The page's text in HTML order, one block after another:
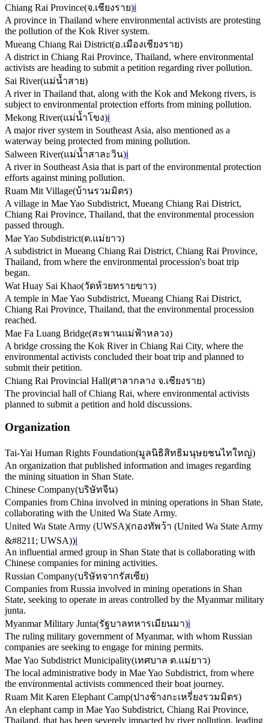
Chiang Rai Province(จ.เชียงราย)ℹ️
A province in Thailand where environmental activists are protesting
the pollution of the Kok River system.
Mueang Chiang Rai District(อ.เมืองเชียงราย)
A district in Chiang Rai Province, Thailand, where environmental
activists are heading to submit a petition regarding river pollution.
Sai River(แม่น้ำสาย)
A river in Thailand that, along with the Kok and Mekong rivers, is
subject to environmental protection efforts from mining pollution.
Mekong River(แม่น้ำโขง)ℹ️
A major river system in Southeast Asia, also mentioned as a
waterway being protected from mining pollution.
Salween River(แม่น้ำสาละวิน)ℹ️
A river in Southeast Asia that is part of the environmental protection
efforts against mining pollution.
Ruam Mit Village(บ้านรวมมิตร)
A village in Mae Yao Subdistrict, Mueang Chiang Rai District,
Chiang Rai Province, Thailand, that the environmental procession
passed through.
Mae Yao Subdistrict(ต.แม่ยาว)
A subdistrict in Mueang Chiang Rai District, Chiang Rai Province,
Thailand, from where the environmental procession's boat trip
began.
Wat Huay Sai Khao(วัดห้วยทรายขาว)
A temple in Mae Yao Subdistrict, Mueang Chiang Rai District,
Chiang Rai Province, Thailand, that the environmental procession
reached.
Mae Fa Luang Bridge(สะพานแม่ฟ้าหลวง)
A bridge crossing the Kok River in Chiang Rai City, where the
environmental activists concluded their boat trip and planned to
submit their petition.
Chiang Rai Provincial Hall(ศาลากลาง จ.เชียงราย)
The provincial hall of Chiang Rai, where environmental activists
planned to submit a petition and hold discussions.
Organization
Tai-Yai Human Rights Foundation(มูลนิธิสิทธิมนุษยชนไทใหญ่)
An organization that published information and images regarding
the mining situation in Shan State.
Chinese Company(บริษัทจีน)
Companies from China involved in mining operations in Shan State,
collaborating with the United Wa State Army.
United Wa State Army (UWSA)(กองทัพว้า (United Wa State Army
&#8211; UWSA))ℹ️
An influential armed group in Shan State that is collaborating with
Chinese companies for mining activities.
Russian Company(บริษัทจากรัสเซีย)
Companies from Russia involved in mining operations in Shan
State, seeking to operate in areas controlled by the Myanmar military
junta.
Myanmar Military Junta(รัฐบาลทหารเมียนมา)ℹ️
The ruling military government of Myanmar, with whom Russian
companies are seeking to engage for mining permits.
Mae Yao Subdistrict Municipality(เทศบาล ต.แม่ยาว)
The local administrative body in Mae Yao Subdistrict, from where
the environmental activists commenced their boat journey.
Ruam Mit Karen Elephant Camp(ปางช้างกะเหรี่ยงรวมมิตร)
An elephant camp in Mae Yao Subdistrict, Chiang Rai Province,
Thailand, that has been severely impacted by river pollution, leading